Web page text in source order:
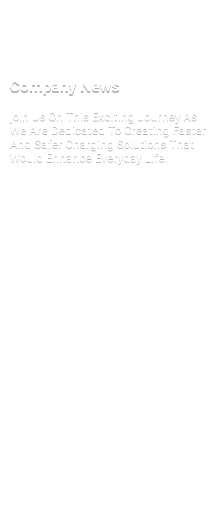
Company News
join Us On This Exciting Journey As
We Are Dedicated To Creating Faster
And Safer Charging Solutions That
Would Enhance Everyday Life.